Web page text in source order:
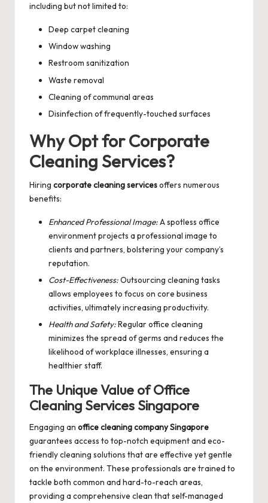
including but not limited to:
Deep carpet cleaning
Window washing
Restroom sanitization
Waste removal
Cleaning of communal areas
Disinfection of frequently-touched surfaces
Why Opt for Corporate
Cleaning Services?
Hiring corporate cleaning servicesoffers numerous
benefits:
Enhanced Professional Image:A spotless office
environment projects a professional image to
clients and partners, bolstering your company’s
reputation.
Cost-Effectiveness:Outsourcing cleaning tasks
allows employees to focus on core business
activities, ultimately increasing productivity.
Health and Safety:Regular office cleaning
minimizes the spread of germs and reduces the
likelihood of workplace illnesses, ensuring a
healthier staff.
The Unique Value of Office
Cleaning Services Singapore
Engaging an office cleaning company Singapore
guarantees access to top-notch equipment and eco-
friendly cleaning solutions that are effective yet gentle
on the environment. These professionals are trained to
tackle both common and hard-to-reach areas,
providing a comprehensive clean that self-managed